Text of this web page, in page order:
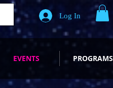
Log In
EVENTS PROGRAMS